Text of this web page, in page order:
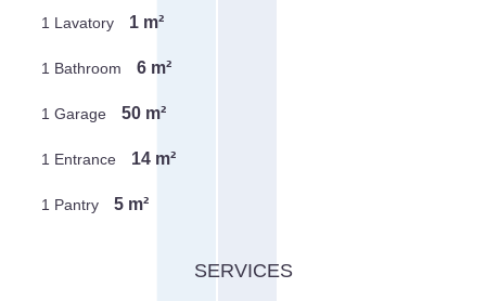
1 Lavatory 1 m²
1 Bathroom 6 m²
1 Garage 50 m²
1 Entrance 14 m²
1 Pantry 5 m²
SERVICES